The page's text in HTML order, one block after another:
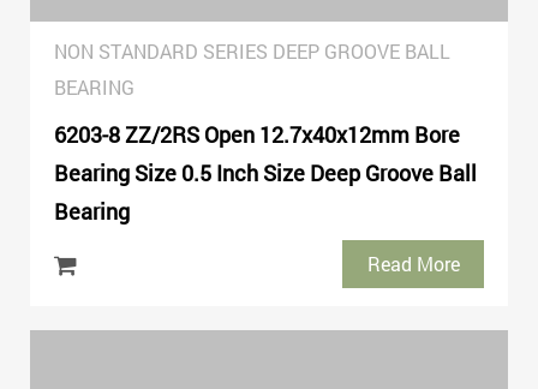
NON STANDARD SERIES DEEP GROOVE BALL
BEARING
6203-8 ZZ/2RS Open 12.7x40x12mm Bore
Bearing Size 0.5 Inch Size Deep Groove Ball
Bearing
Read More